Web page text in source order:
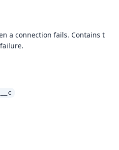
a connection fails. Contains t